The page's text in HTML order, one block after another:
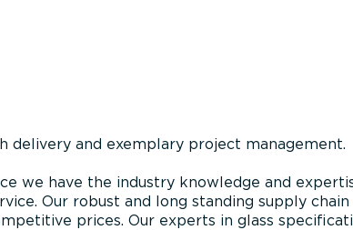
delivery and exemplary project management.
we have the industry knowledge and
Our robust and long standing supply
prices. Our experts in glass